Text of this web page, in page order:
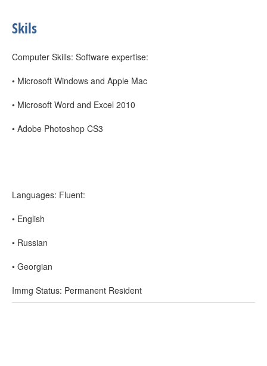
Skils
Computer Skills: Software expertise:
• Microsoft Windows and Apple Mac
• Microsoft Word and Excel 2010
• Adobe Photoshop CS3
Languages: Fluent:
• English
• Russian
• Georgian
Immg Status: Permanent Resident